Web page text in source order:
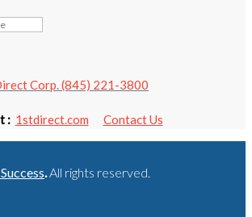
Corp. (845) 221-3800
: 1stdirect.com Contact Us
. All rights reserved.